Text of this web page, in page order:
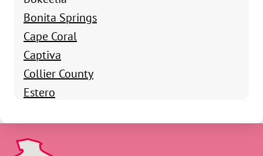
Bonita Springs
Cape Coral
Captiva
Collier County
Estero
Fort Myers